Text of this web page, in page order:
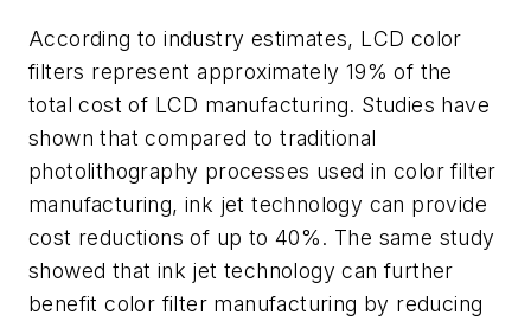
According to industry estimates, LCD color
filters represent approximately 19% of the
total cost of LCD manufacturing. Studies have
shown that compared to traditional
photolithography processes used in color filter
manufacturing, ink jet technology can provide
cost reductions of up to 40%. The same study
showed that ink jet technology can further
benefit color filter manufacturing by reducing